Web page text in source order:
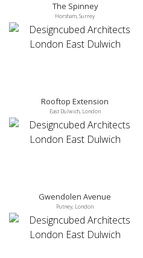
The Spinney
Horsham, Surrey
Rooftop Extension
East Dulwich, London
Gwendolen Avenue
Putney, London